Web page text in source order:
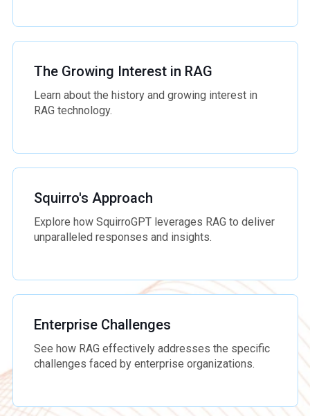
The Growing Interest in RAG
Learn about the history and growing interest in
RAG technology.
Squirro's Approach
Explore how SquirroGPT leverages RAG to deliver
unparalleled responses and insights.
Enterprise Challenges
See how RAG effectively addresses the specific
challenges faced by enterprise organizations.